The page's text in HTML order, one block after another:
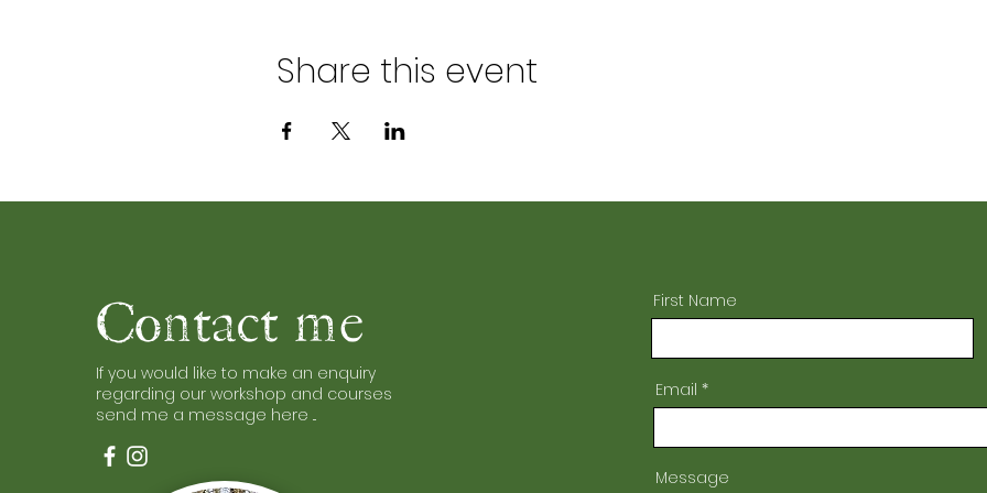
Share this event
Contact me
If you would like to make an enquiry
regarding our workshop and courses
send me a message here ...
First Name
Email
Message